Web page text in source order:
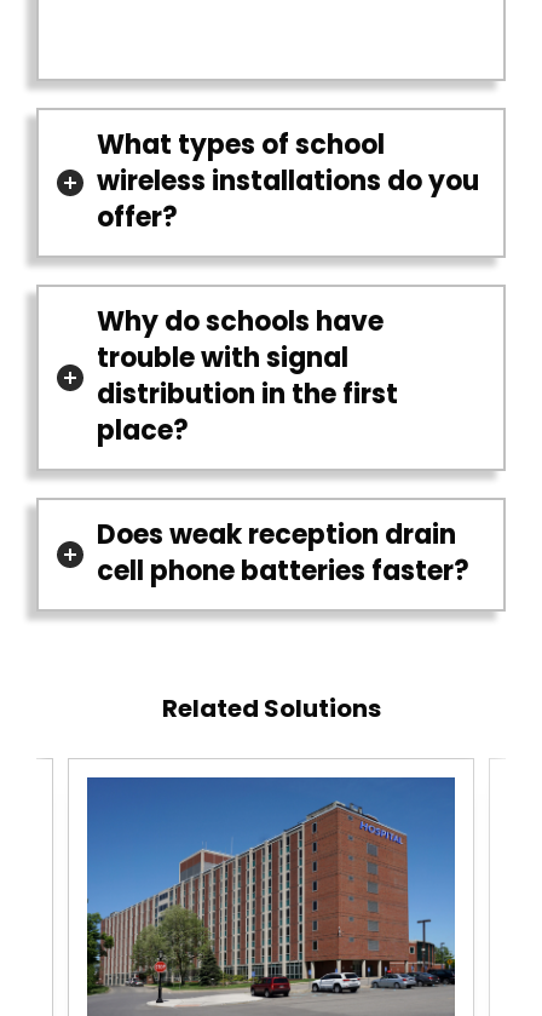
What types of school
wireless installations do you
offer?
Why do schools have
trouble with signal
distribution in the first
place?
Does weak reception drain
cell phone batteries faster?
Related Solutions